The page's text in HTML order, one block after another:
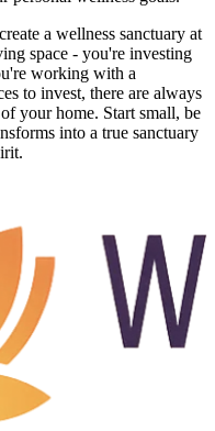
a wellness sanctuary at
space - you're investing
working with a
to invest, there are always
your home. Start small, be
into a true sanctuary